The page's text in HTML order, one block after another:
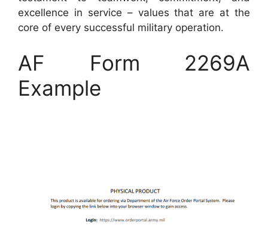
excellence in service – values that are at the
core of every successful military operation.
AF Form 2269A
Example